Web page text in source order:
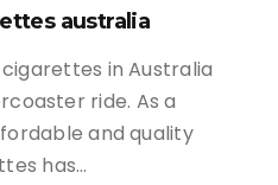
australia
in Australia
ride. As a
and quality
has…